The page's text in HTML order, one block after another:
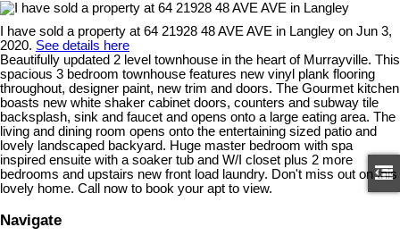
I have sold a property at 64 21928 48 AVE AVE in Langley on Jun 3,
2020. See details here
Beautifully updated 2 level townhouse in the heart of Murrayville. This
spacious 3 bedroom townhouse features new vinyl plank flooring
throughout, designer paint, new trim and doors. The Gourmet kitchen
boasts new white shaker cabinet doors, counters and subway tile
backsplash, sink and faucet and opens onto a large eating area. The
living and dining room opens onto the entertaining sized patio and
lovely landscaped backyard. Huge master bedroom with spa
inspired ensuite with a soaker tub and W/I closet plus 2 more
bedrooms and upstairs new front load laundry. Don't miss out on this
lovely home. Call now to book your apt to view.
Navigate